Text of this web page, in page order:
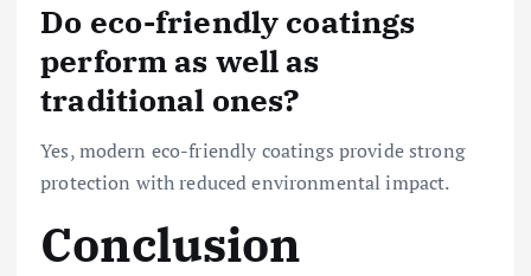
Do eco-friendly coatings
perform as well as
traditional ones?
Yes, modern eco-friendly coatings provide strong
protection with reduced environmental impact.
Conclusion